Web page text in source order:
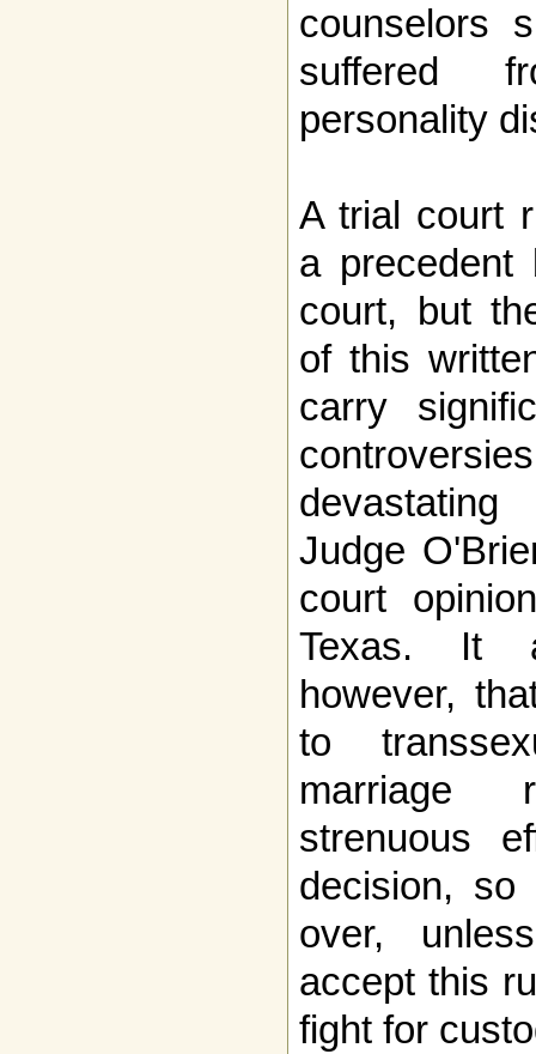
counselors
suffered
personality
A trial court
a precedent
court, but
of this
carry
Judge
court
Texas. It
however,
to
marriage
strenuous
decision,
over,
accept this
fight for